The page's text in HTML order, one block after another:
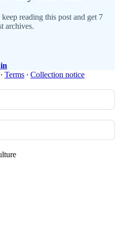
keep reading this post and get 7
archives.
∙ Terms ∙ Collection notice